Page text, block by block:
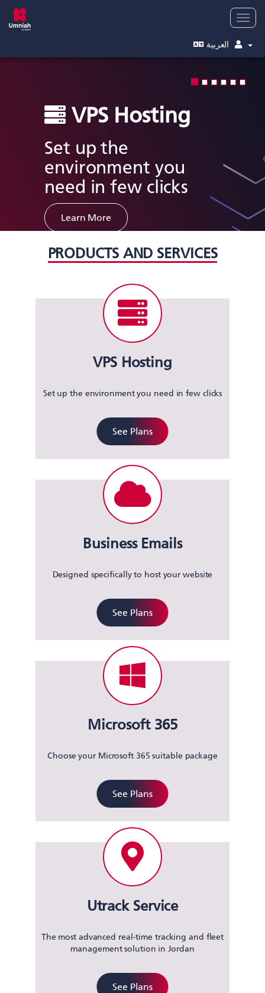
العربية
VPS Hosting
Set up the
environment you
need in few clicks
Learn More
PRODUCTS AND SERVICES
VPS Hosting
Set up the environment you need in few clicks
See Plans
Business Emails
Designed specifically to host your website
See Plans
Microsoft 365
Choose your Microsoft 365 suitable package
See Plans
Utrack Service
The most advanced real-time tracking and fleet
management solution in Jordan
See Plans